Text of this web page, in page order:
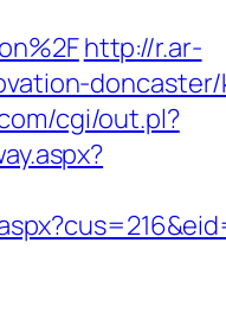
http://r.ar-
cgi/out.pl?